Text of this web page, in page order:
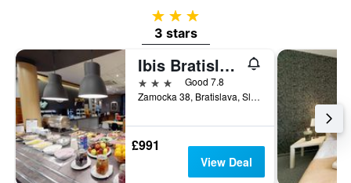
3 stars
3 stars
Ibis Bratislava Centrum
3 stars
Good 7.8
Zamocka 38, Bratislava, Slovakia
£991
View Deal